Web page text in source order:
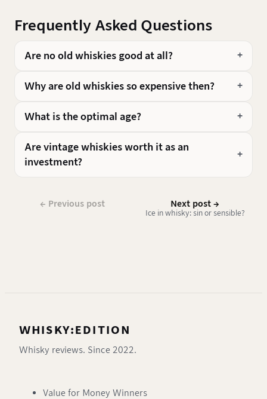
Frequently Asked Questions
Are no old whiskies good at all?
Why are old whiskies so expensive then?
What is the optimal age?
Are vintage whiskies worth it as an
investment?
← Previous post Next post →
Ice in whisky: sin or sensible?
WHISKY:EDITION
Whisky reviews. Since 2022.
Value for Money Winners